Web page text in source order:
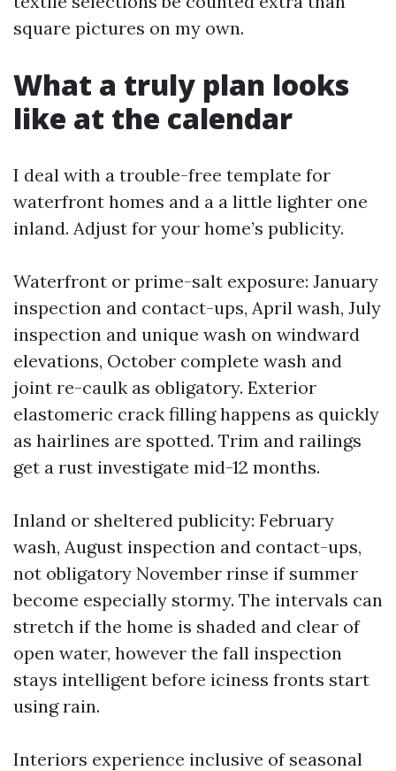
square pictures on my own.
What a truly plan looks
like at the calendar
I deal with a trouble-free template for
waterfront homes and a a little lighter one
inland. Adjust for your home’s publicity.
Waterfront or prime-salt exposure: January
inspection and contact-ups, April wash, July
inspection and unique wash on windward
elevations, October complete wash and
joint re-caulk as obligatory. Exterior
elastomeric crack filling happens as quickly
as hairlines are spotted. Trim and railings
get a rust investigate mid-12 months.
Inland or sheltered publicity: February
wash, August inspection and contact-ups,
not obligatory November rinse if summer
become especially stormy. The intervals can
stretch if the home is shaded and clear of
open water, however the fall inspection
stays intelligent before iciness fronts start
using rain.
Interiors experience inclusive of seasonal